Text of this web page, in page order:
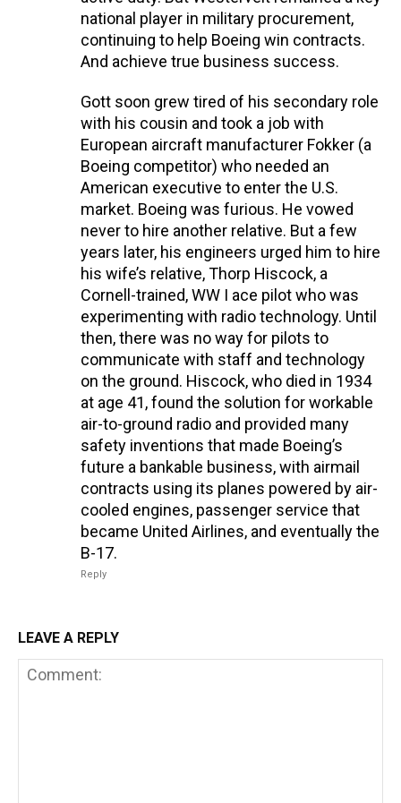
national player in military procurement,
continuing to help Boeing win contracts.
And achieve true business success.
Gott soon grew tired of his secondary role
with his cousin and took a job with
European aircraft manufacturer Fokker (a
Boeing competitor) who needed an
American executive to enter the U.S.
market. Boeing was furious. He vowed
never to hire another relative. But a few
years later, his engineers urged him to hire
his wife’s relative, Thorp Hiscock, a
Cornell-trained, WW I ace pilot who was
experimenting with radio technology. Until
then, there was no way for pilots to
communicate with staff and technology
on the ground. Hiscock, who died in 1934
at age 41, found the solution for workable
air-to-ground radio and provided many
safety inventions that made Boeing’s
future a bankable business, with airmail
contracts using its planes powered by air-
cooled engines, passenger service that
became United Airlines, and eventually the
B-17.
Reply
LEAVE A REPLY